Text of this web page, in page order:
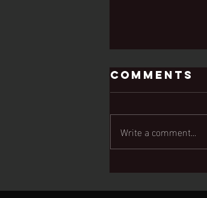
Comments
Write a comment...